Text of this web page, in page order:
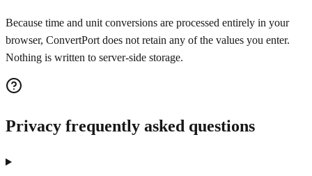
Because time and unit conversions are processed entirely in your
browser, ConvertPort does not retain any of the values you enter.
Nothing is written to server-side storage.
Privacy frequently asked questions